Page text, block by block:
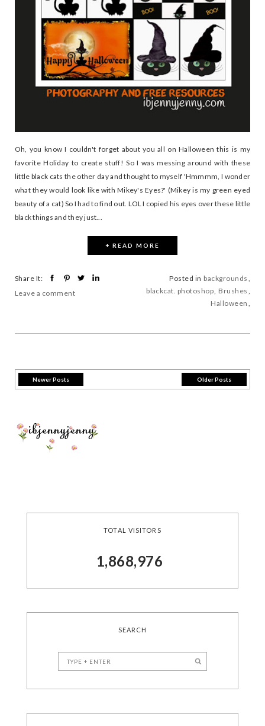
Oh, you know I couldn't forget about you all on Halloween this is my
favorite Holiday to create stuff! So I was messing around with these
little black cats the other day and thought to myself 'Hmmmm, I wonder
what they would look like with Mikey's Eyes?' (Mikey is my green eyed
beauty of a cat) So I had to find out. LOL I copied his eyes over these little
black things and they just...
+ READ MORE
Share It:
Leave a comment
Posted in backgrounds ,
blackcat. photoshop, Brushes ,
Halloween ,
Newer Posts Older Posts
TOTAL VISITORS
1,868,976
SEARCH